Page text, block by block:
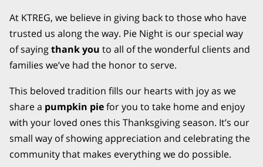
At KTREG, we believe in giving back to those who have
trusted us along the way. Pie Night is our special way
of sayingthank you to all of the wonderful clients and
families we’ve had the honor to serve.
This beloved tradition fills our hearts with joy as we
share a pumpkin piefor you to take home and enjoy
with your loved ones this Thanksgiving season. It’s our
small way of showing appreciation and celebrating the
community that makes everything we do possible.